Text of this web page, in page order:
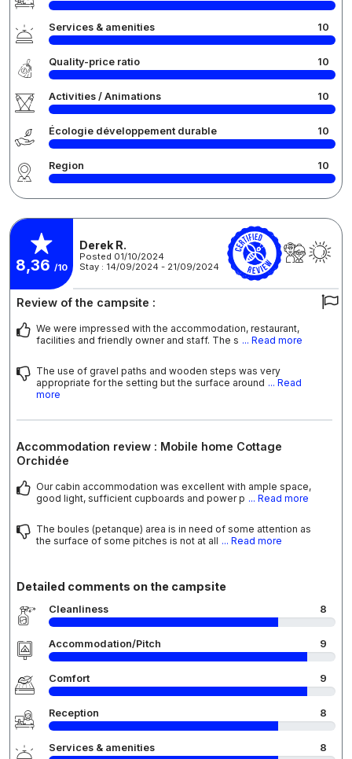
Services & amenities 10
Quality-price ratio 10
Activities / Animations 10
Écologie développement durable 10
Region 10
8,36 /10
Derek R.
Posted 01/10/2024
Stay : 14/09/2024 - 21/09/2024
Review of the campsite :
We were impressed with the accommodation, restaurant,
facilities and friendly owner and staff. The s ... Read more
The use of gravel paths and wooden steps was very
appropriate for the setting but the surface around ... Read
more
Accommodation review : Mobile home Cottage
Orchidée
Our cabin accommodation was excellent with ample space,
good light, sufficient cupboards and power p ... Read more
The boules (petanque) area is in need of some attention as
the surface of some pitches is not at all ... Read more
Detailed comments on the campsite
Cleanliness 8
Accommodation/Pitch 9
Comfort 9
Reception 8
Services & amenities 8